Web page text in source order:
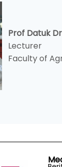
Prof Datuk
Lecturer
Faculty of